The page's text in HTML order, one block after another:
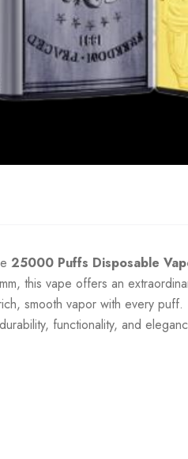
25000 Puffs Disposable
this vape offers an
smooth vapor with every puff.
functionality, and